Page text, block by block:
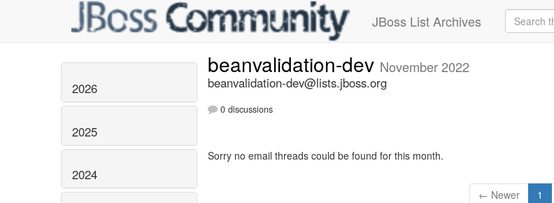
JBoss List Archives
2026
2025
2024
beanvalidation-dev November 2022
beanvalidation-dev@lists.jboss.org
0 discussions
Sorry no email threads could be found for this month.
← Newer 1